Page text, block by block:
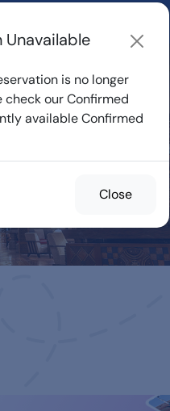
Exploring
for
is no longer
check our Confirmed
available Confirmed
Close